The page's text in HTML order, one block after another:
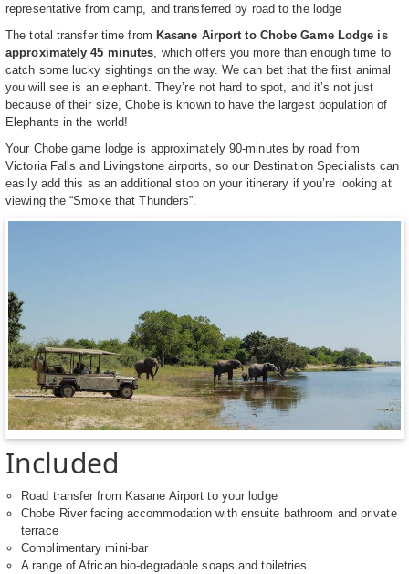
representative from camp, and transferred by road to the lodge
The total transfer time from Kasane Airport to Chobe Game Lodge is
approximately 45 minutes, which offers you more than enough time to
catch some lucky sightings on the way. We can bet that the first animal
you will see is an elephant. They’re not hard to spot, and it’s not just
because of their size, Chobe is known to have the largest population of
Elephants in the world!
Your Chobe game lodge is approximately 90-minutes by road from
Victoria Falls and Livingstone airports, so our Destination Specialists can
easily add this as an additional stop on your itinerary if you’re looking at
viewing the “Smoke that Thunders”.
Included
Road transfer from Kasane Airport to your lodge
Chobe River facing accommodation with ensuite bathroom and private
terrace
Complimentary mini-bar
A range of African bio-degradable soaps and toiletries